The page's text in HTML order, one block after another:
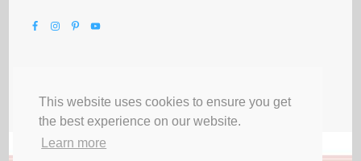
This website uses cookies to ensure you get
the best experience on our website.
Learn more